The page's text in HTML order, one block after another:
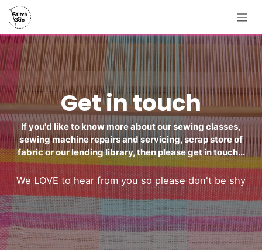
Skip to Content
Get in touch
If you'd like to know more about our sewing classes,
sewing machine repairs and servicing, scrap store of
fabric or our lending library, then please get in touch...
We LOVE to hear from you so please don't be shy